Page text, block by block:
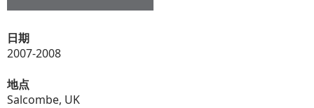
日期
2007-2008
地点
Salcombe, UK